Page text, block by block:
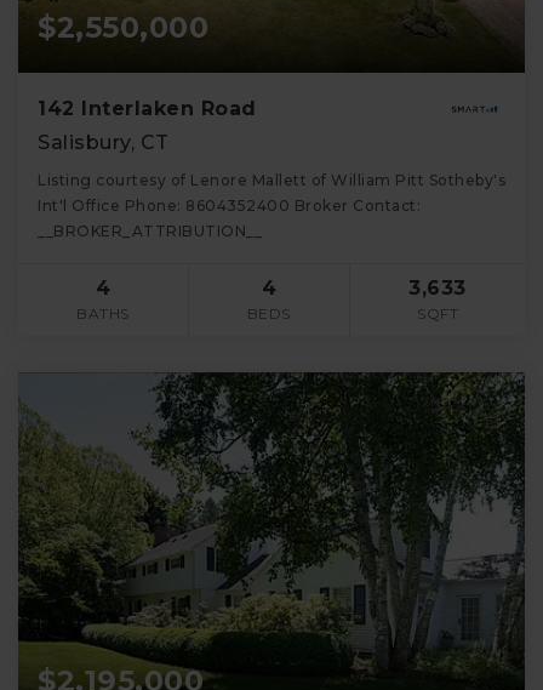
$2,550,000
142 Interlaken Road
Salisbury, CT
Listing courtesy of Lenore Mallett of William Pitt Sotheby's
Int'l Office Phone: 8604352400 Broker Contact:
__BROKER_ATTRIBUTION__
4
BATHS
4
BEDS
3,633
SQFT
$2,195,000